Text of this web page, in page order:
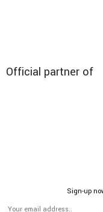
Official partner of
© 2026 All rights
Sign-up